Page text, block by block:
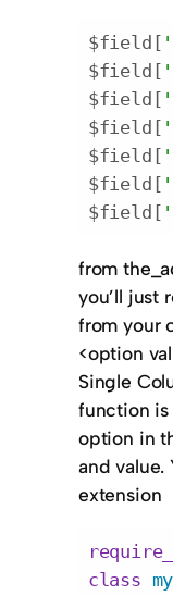
$field[
$field[
$field[
$field[
$field[
$field[
$field[
from the
you’ll just
from your
<option
Single
function is
option in
and value.
extension
class